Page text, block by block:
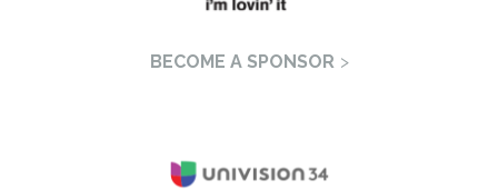
BECOME A SPONSOR